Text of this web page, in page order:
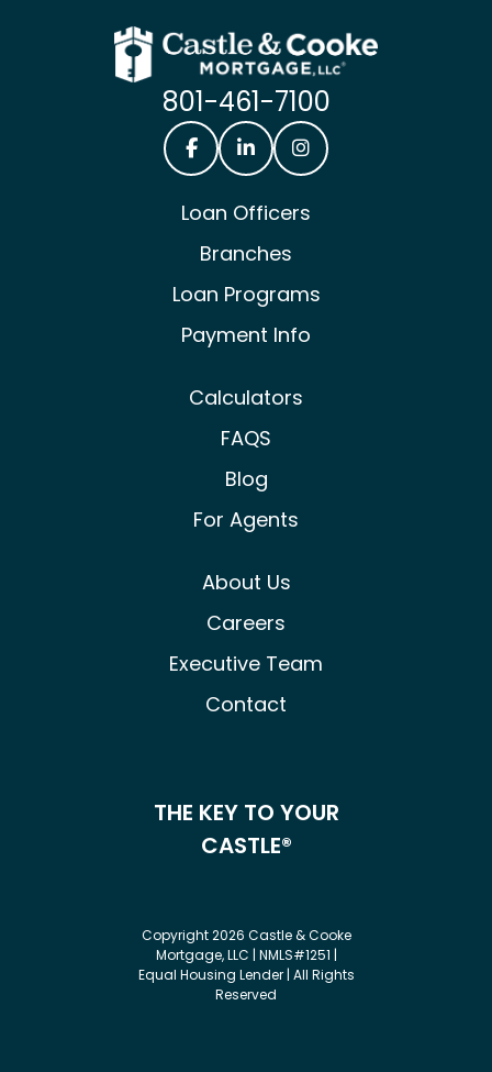
801-461-7100
Loan Officers
Branches
Loan Programs
Payment Info
Calculators
FAQS
Blog
For Agents
About Us
Careers
Executive Team
Contact
THE KEY TO YOUR
CASTLE®
Copyright 2026 Castle & Cooke
Mortgage, LLC | NMLS#1251 |
Equal Housing Lender | All Rights
Reserved